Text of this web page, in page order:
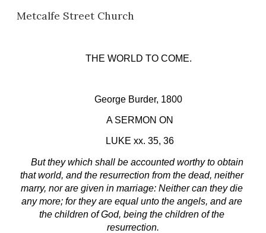
Skip to main content
Metcalfe Street Church
THE WORLD TO COME.
George Burder, 1800
A SERMON ON
LUKE xx. 35, 36
But they which shall be accounted worthy to obtain
that world, and the resurrection from the dead, neither
marry, nor are given in marriage: Neither can they die
any more; for they are equal unto the angels, and are
the children of God, being the children of the
resurrection.